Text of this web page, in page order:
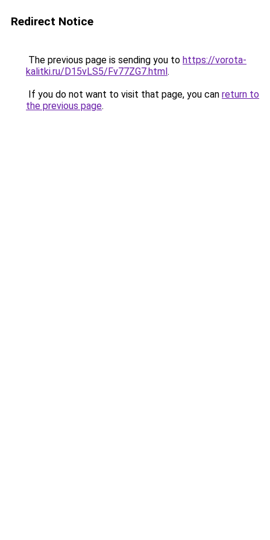
Redirect Notice
The previous page is sending you to https://vorota-
kalitki.ru/D15vLS5/Fv77ZG7.html.
If you do not want to visit that page, you can return to
the previous page.